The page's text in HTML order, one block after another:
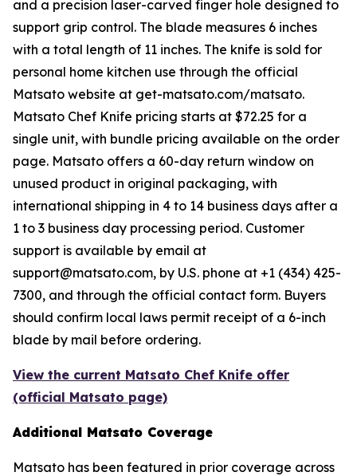
and a precision laser-carved finger hole designed to
support grip control. The blade measures 6 inches
with a total length of 11 inches. The knife is sold for
personal home kitchen use through the official
Matsato website at get-matsato.com/matsato.
Matsato Chef Knife pricing starts at $72.25 for a
single unit, with bundle pricing available on the order
page. Matsato offers a 60-day return window on
unused product in original packaging, with
international shipping in 4 to 14 business days after a
1 to 3 business day processing period. Customer
support is available by email at
support@matsato.com, by U.S. phone at +1 (434) 425-
7300, and through the official contact form. Buyers
should confirm local laws permit receipt of a 6-inch
blade by mail before ordering.
View the current Matsato Chef Knife offer
(official Matsato page)
Additional Matsato Coverage
Matsato has been featured in prior coverage across